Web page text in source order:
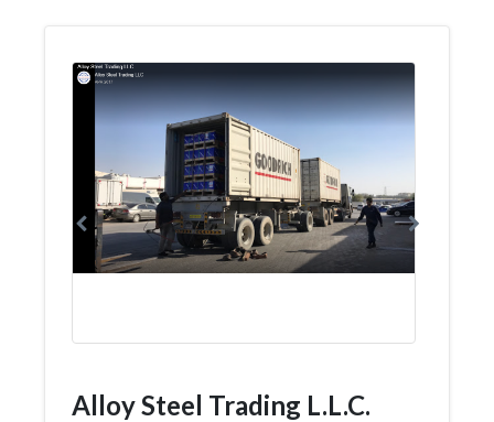
Alloy Steel Trading L.L.C.